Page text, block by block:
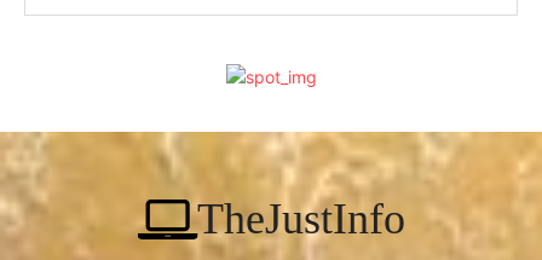
TheJustInfo